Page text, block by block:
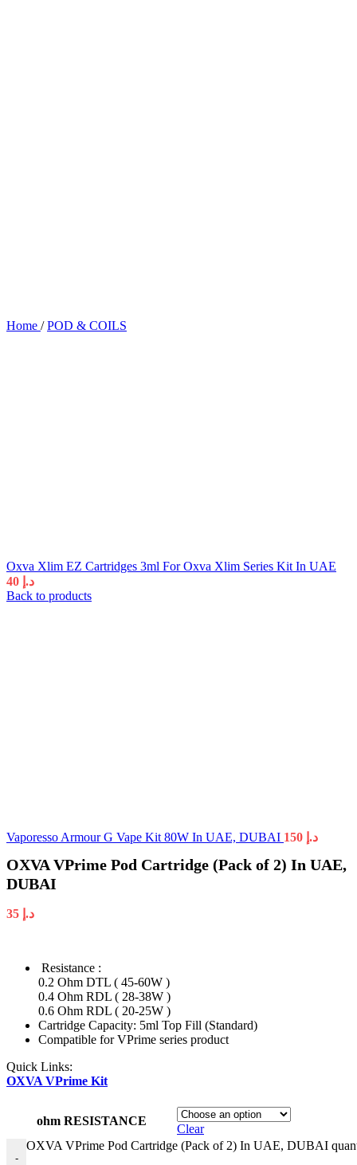
Home / POD & COILS
Oxva Xlim EZ Cartridges 3ml For Oxva Xlim Series Kit In UAE
د.إ
Back to products
Vaporesso Armour G Vape Kit 80W In UAE, DUBAI د.إ
OXVA VPrime Pod Cartridge (Pack of 2) In UAE,
DUBAI
د.إ
Resistance :
0.2 Ohm DTL ( 45-60W )
0.4 Ohm RDL ( 28-38W )
0.6 Ohm RDL ( 20-25W )
Cartridge Capacity: 5ml Top Fill (Standard)
Compatible for VPrime series product
Quick Links:
OXVA VPrime Kit
ohm RESISTANCE
Clear
-
OXVA VPrime Pod Cartridge (Pack of 2) In UAE, DUBAI